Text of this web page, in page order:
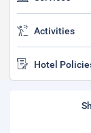
Activities
Hotel